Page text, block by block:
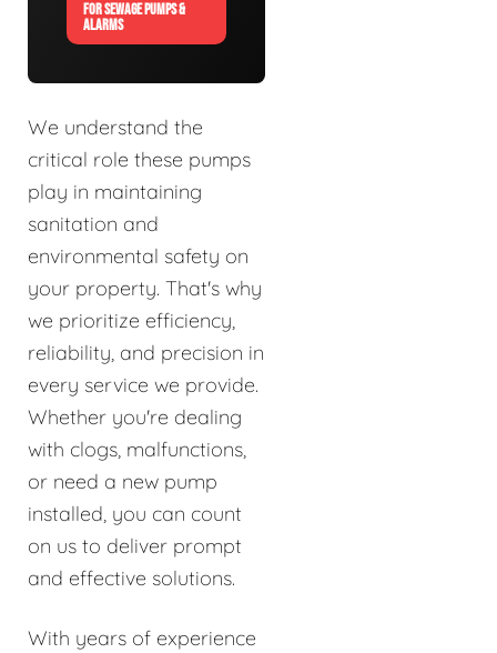
FOR SEWAGE PUMPS &
ALARMS
We understand the
critical role these pumps
play in maintaining
sanitation and
environmental safety on
your property. That's why
we prioritize efficiency,
reliability, and precision in
every service we provide.
Whether you're dealing
with clogs, malfunctions,
or need a new pump
installed, you can count
on us to deliver prompt
and effective solutions.
With years of experience